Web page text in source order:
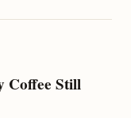
Coffee Still